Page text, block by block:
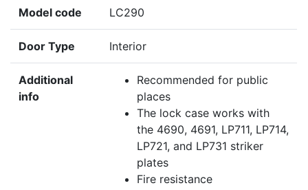
Model code LC290
Door Type Interior
Additional
info
Recommended for public
places
The lock case works with
the 4690, 4691, LP711, LP714,
LP721, and LP731 striker
plates
Fire resistance